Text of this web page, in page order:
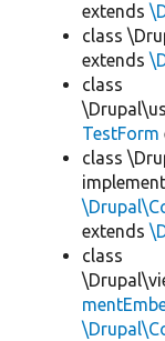
extends
class
extends
class
TestForm
class
extends
class